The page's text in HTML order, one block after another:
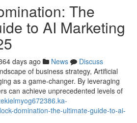
The
to AI Marketing
days ago News
Discuss
of business strategy, Artificial
as a game-changer. By leveraging
can achieve unprecedented levels of
domination-the-ultimate-guide-to-ai-